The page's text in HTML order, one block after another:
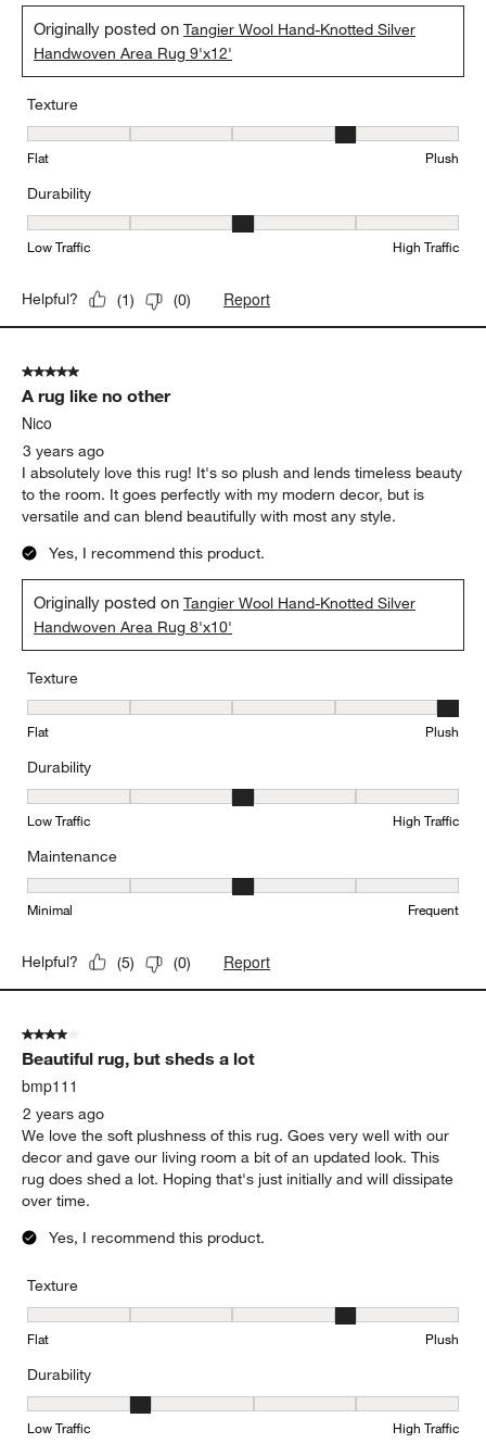
Originally posted onTangier Wool Hand-Knotted Silver
Handwoven Area Rug 9'x12'
Texture
Texture, 4 out of 5, where 1 equals to Flat and 5 equals to Plush
Flat Plush
Durability
Durability, 3 out of 5, where 1 equals to Low Traffic and 5 equals
Low Traffic High Traffic
Helpful? (1) (0) Report
5 out of 5 stars.
A rug like no other
Nico
3 years ago
I absolutely love this rug! It's so plush and lends timeless beauty
to the room. It goes perfectly with my modern decor, but is
versatile and can blend beautifully with most any style.
Yes, I recommend this product.
Originally posted onTangier Wool Hand-Knotted Silver
Handwoven Area Rug 8'x10'
Texture
Texture, 5 out of 5, where 1 equals to Flat and 5 equals to Plush
Flat Plush
Durability
Durability, 3 out of 5, where 1 equals to Low Traffic and 5 equals
Low Traffic High Traffic
Maintenance
Maintenance, 3 out of 5, where 1 equals to Minimal and 5 equals
Minimal Frequent
Helpful? (5) (0) Report
4 out of 5 stars.
Beautiful rug, but sheds a lot
bmp111
2 years ago
We love the soft plushness of this rug. Goes very well with our
decor and gave our living room a bit of an updated look. This
rug does shed a lot. Hoping that's just initially and will dissipate
over time.
Yes, I recommend this product.
Texture
Texture, 4 out of 5, where 1 equals to Flat and 5 equals to Plush
Flat Plush
Durability
Durability, 2 out of 5, where 1 equals to Low Traffic and 5 equals
Low Traffic High Traffic